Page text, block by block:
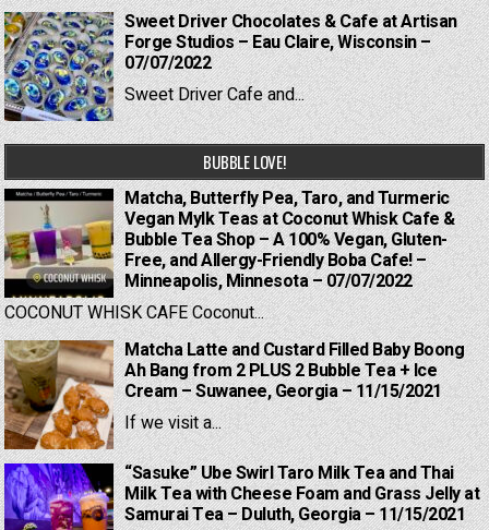
Sweet Driver Chocolates & Cafe at Artisan
Forge Studios – Eau Claire, Wisconsin –
07/07/2022
Sweet Driver Cafe and...
BUBBLE LOVE!
Matcha, Butterfly Pea, Taro, and Turmeric
Vegan Mylk Teas at Coconut Whisk Cafe &
Bubble Tea Shop – A 100% Vegan, Gluten-
Free, and Allergy-Friendly Boba Cafe! –
Minneapolis, Minnesota – 07/07/2022
COCONUT WHISK CAFE Coconut...
Matcha Latte and Custard Filled Baby Boong
Ah Bang from 2 PLUS 2 Bubble Tea + Ice
Cream – Suwanee, Georgia – 11/15/2021
If we visit a...
“Sasuke” Ube Swirl Taro Milk Tea and Thai
Milk Tea with Cheese Foam and Grass Jelly at
Samurai Tea – Duluth, Georgia – 11/15/2021